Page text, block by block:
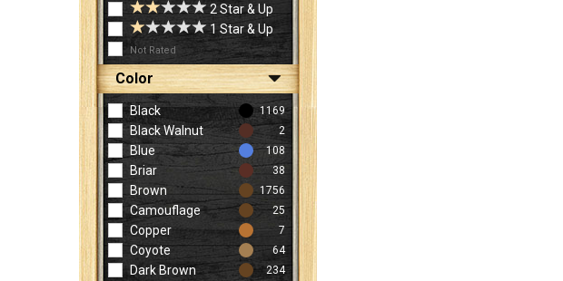
2 Star & Up
1 Star & Up
Not Rated
Color
Black 1169
Black Walnut 2
Blue 108
Briar 38
Brown 1756
Camouflage 25
Copper 7
Coyote 64
Dark Brown 234